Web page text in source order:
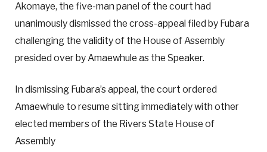
Akomaye, the five-man panel of the court had
unanimously dismissed the cross-appeal filed by Fubara
challenging the validity of the House of Assembly
presided over by Amaewhule as the Speaker.
In dismissing Fubara’s appeal, the court ordered
Amaewhule to resume sitting immediately with other
elected members of the Rivers State House of
Assembly